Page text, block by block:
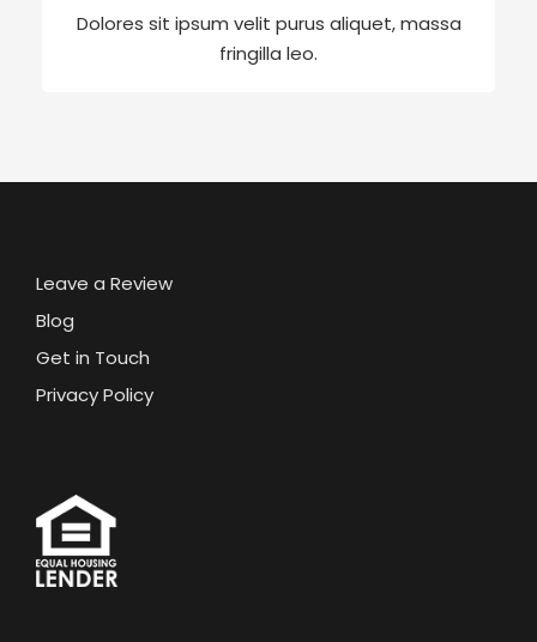
Dolores sit ipsum velit purus aliquet, massa
fringilla leo.
Leave a Review
Blog
Get in Touch
Privacy Policy